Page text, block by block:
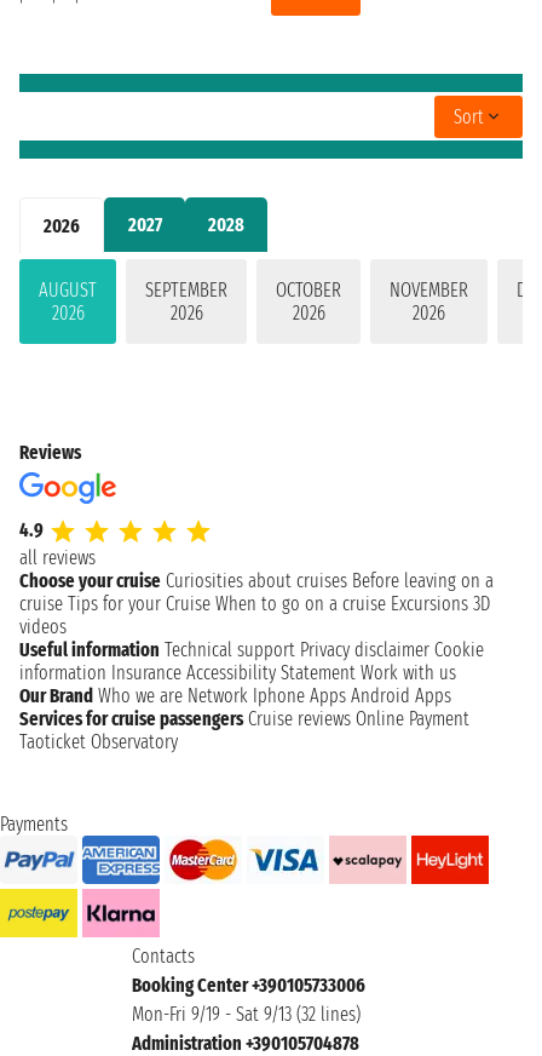
2026 2027 2028
AUGUST
2026
SEPTEMBER
2026
OCTOBER
2026
NOVEMBER
2026
Sort
Reviews
4.9
all reviews
Choose your cruise Curiosities about cruises Before leaving on a
cruise Tips for your Cruise When to go on a cruise Excursions 3D
videos
Useful information Technical support Privacy disclaimer Cookie
information Insurance Accessibility Statement Work with us
Our Brand Who we are Network Iphone Apps Android Apps
Services for cruise passengers Cruise reviews Online Payment
Taoticket Observatory
Payments
Contacts
Booking Center +390105733006
Mon-Fri 9/19 - Sat 9/13 (32 lines)
Administration +390105704878